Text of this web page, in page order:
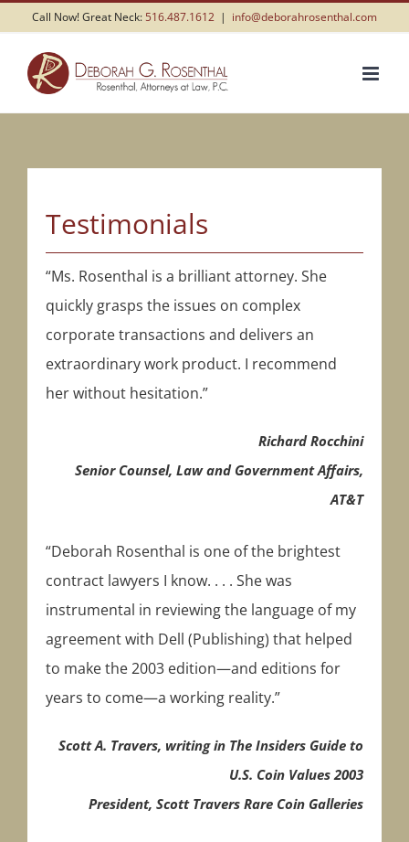
content
Call Now! Great Neck: 516.487.1612 | info@deborahrosenthal.com
Testimonials
“Ms. Rosenthal is a brilliant attorney. She
quickly grasps the issues on complex
corporate transactions and delivers an
extraordinary work product. I recommend
her without hesitation.”
Richard Rocchini
Senior Counsel, Law and Government Affairs,
AT&T
“Deborah Rosenthal is one of the brightest
contract lawyers I know. . . . She was
instrumental in reviewing the language of my
agreement with Dell (Publishing) that helped
to make the 2003 edition—and editions for
years to come—a working reality.”
Scott A. Travers, writing in The Insiders Guide to
U.S. Coin Values 2003
President, Scott Travers Rare Coin Galleries